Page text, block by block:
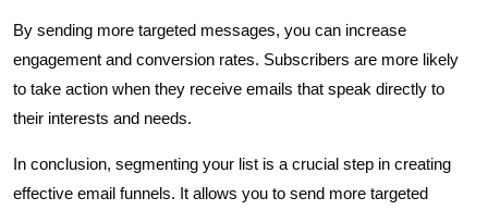
By sending more targeted messages, you can increase
engagement and conversion rates. Subscribers are more likely
to take action when they receive emails that speak directly to
their interests and needs.
In conclusion, segmenting your list is a crucial step in creating
effective email funnels. It allows you to send more targeted